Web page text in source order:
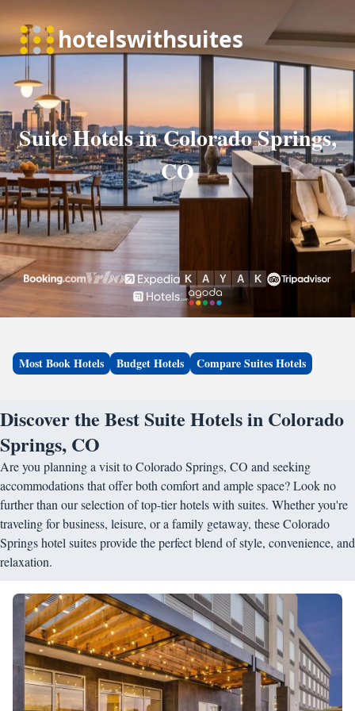
Suite Hotels in Colorado Springs,
CO
Most Book Hotels Budget Hotels Compare Suites Hotels
Discover the Best Suite Hotels in Colorado
Springs, CO
Are you planning a visit to Colorado Springs, CO and seeking
accommodations that offer both comfort and ample space? Look no
further than our selection of top-tier hotels with suites. Whether you're
traveling for business, leisure, or a family getaway, these Colorado
Springs hotel suites provide the perfect blend of style, convenience, and
relaxation.